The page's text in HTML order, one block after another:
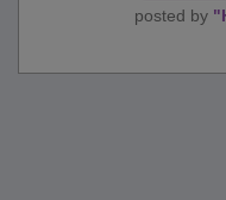
posted by "